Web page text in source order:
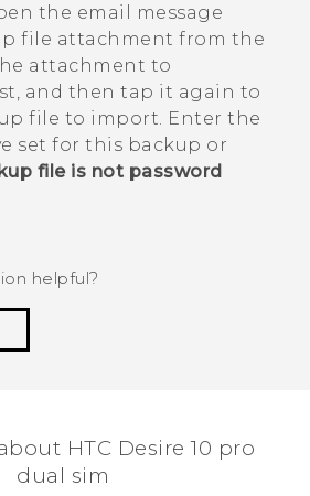
the email message
file attachment from the
attachment to
and then tap it again to
file to import. Enter the
set for this backup or
file is not password
helpful?
HTC Desire 10 pro
dual sim